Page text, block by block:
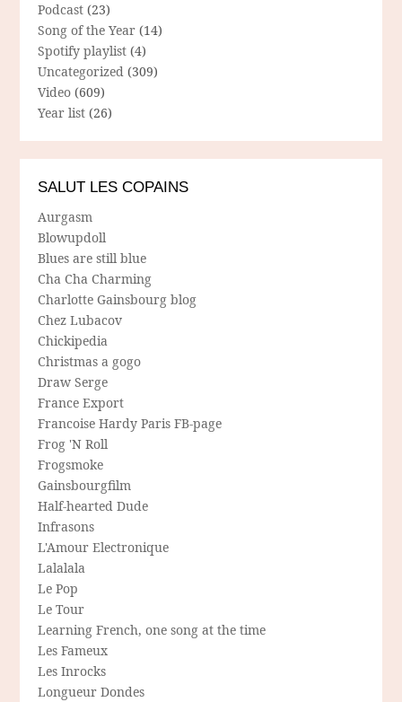
Podcast (23)
Song of the Year (14)
Spotify playlist (4)
Uncategorized (309)
Video (609)
Year list (26)
SALUT LES COPAINS
Aurgasm
Blowupdoll
Blues are still blue
Cha Cha Charming
Charlotte Gainsbourg blog
Chez Lubacov
Chickipedia
Christmas a gogo
Draw Serge
France Export
Francoise Hardy Paris FB-page
Frog 'N Roll
Frogsmoke
Gainsbourgfilm
Half-hearted Dude
Infrasons
L'Amour Electronique
Lalalala
Le Pop
Le Tour
Learning French, one song at the time
Les Fameux
Les Inrocks
Longueur Dondes